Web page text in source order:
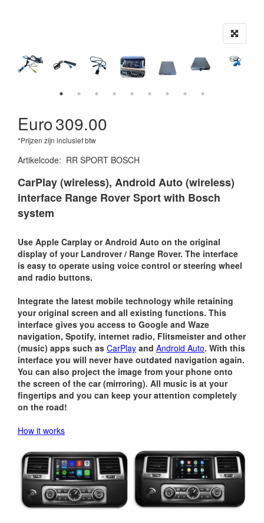
Euro309.00
*Prijzen zijn inclusief btw
Artikelcode: RR SPORT BOSCH
CarPlay (wireless), Android Auto (wireless)
interface Range Rover Sport with Bosch
system
Use Apple Carplay or Android Auto on the original
display of your Landrover / Range Rover. The interface
is easy to operate using voice control or steering wheel
and radio buttons.
Integrate the latest mobile technology while retaining
your original screen and all existing functions. This
interface gives you access to Google and Waze
navigation, Spotify, internet radio, Flitsmeister and other
(music) apps such as CarPlay and Android Auto. With this
interface you will never have outdated navigation again.
You can also project the image from your phone onto
the screen of the car (mirroring). All music is at your
fingertips and you can keep your attention completely
on the road!
How it works